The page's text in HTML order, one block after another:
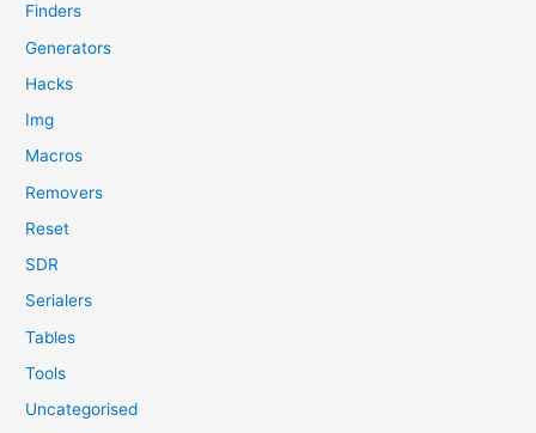
Finders
Generators
Hacks
Img
Macros
Removers
Reset
SDR
Serialers
Tables
Tools
Uncategorised